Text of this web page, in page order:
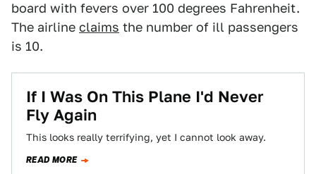
board with fevers over 100 degrees Fahrenheit.
The airline claims the number of ill passengers
is 10.
If I Was On This Plane I'd Never
Fly Again
This looks really terrifying, yet I cannot look away.
READ MORE